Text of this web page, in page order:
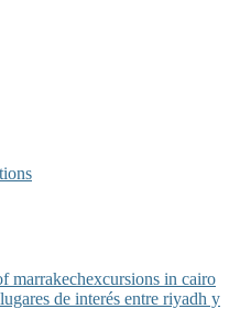
marrakechexcursions in cairo
lugares de interés entre riyadh y